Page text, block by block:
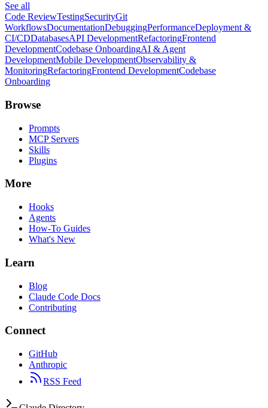
See all
Code ReviewTestingSecurityGit
WorkflowsDocumentationDebuggingPerformanceDeployment &
CI/CDDatabasesAPI DevelopmentRefactoringFrontend
DevelopmentCodebase OnboardingAI & Agent
DevelopmentMobile DevelopmentObservability &
MonitoringRefactoringFrontend DevelopmentCodebase
Onboarding
Browse
Prompts
MCP Servers
Skills
Plugins
More
Hooks
Agents
How-To Guides
What's New
Learn
Blog
Claude Code Docs
Contributing
Connect
GitHub
Anthropic
RSS Feed